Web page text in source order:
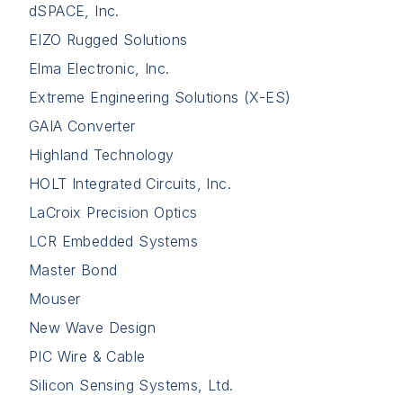
dSPACE, Inc.
EIZO Rugged Solutions
Elma Electronic, Inc.
Extreme Engineering Solutions (X-ES)
GAIA Converter
Highland Technology
HOLT Integrated Circuits, Inc.
LaCroix Precision Optics
LCR Embedded Systems
Master Bond
Mouser
New Wave Design
PIC Wire & Cable
Silicon Sensing Systems, Ltd.